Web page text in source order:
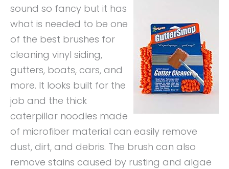
sound so fancy but it has
what is needed to be one
of the best brushes for
cleaning vinyl siding,
gutters, boats, cars, and
more. It looks built for the
job and the thick
caterpillar noodles made
of microfiber material can easily remove
dust, dirt, and debris. The brush can also
remove stains caused by rusting and algae